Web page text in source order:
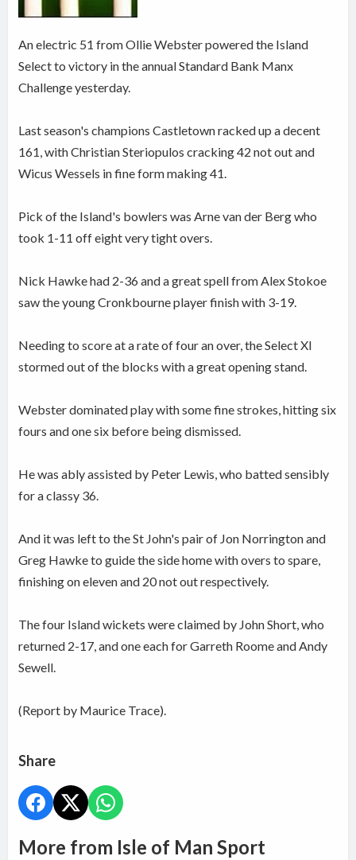
An electric 51 from Ollie Webster powered the Island
Select to victory in the annual Standard Bank Manx
Challenge yesterday.
Last season's champions Castletown racked up a decent
161, with Christian Steriopulos cracking 42 not out and
Wicus Wessels in fine form making 41.
Pick of the Island's bowlers was Arne van der Berg who
took 1-11 off eight very tight overs.
Nick Hawke had 2-36 and a great spell from Alex Stokoe
saw the young Cronkbourne player finish with 3-19.
Needing to score at a rate of four an over, the Select XI
stormed out of the blocks with a great opening stand.
Webster dominated play with some fine strokes, hitting six
fours and one six before being dismissed.
He was ably assisted by Peter Lewis, who batted sensibly
for a classy 36.
And it was left to the St John's pair of Jon Norrington and
Greg Hawke to guide the side home with overs to spare,
finishing on eleven and 20 not out respectively.
The four Island wickets were claimed by John Short, who
returned 2-17, and one each for Garreth Roome and Andy
Sewell.
(Report by Maurice Trace).
Share
More from Isle of Man Sport